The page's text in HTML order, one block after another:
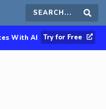
Search
this
With AI Try for Free